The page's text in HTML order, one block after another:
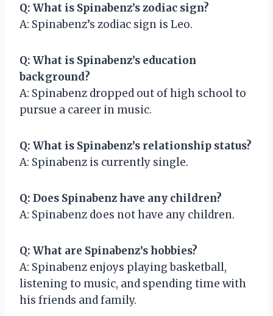
Q: What is Spinabenz’s zodiac sign?
A: Spinabenz’s zodiac sign is Leo.
Q: What is Spinabenz’s education
background?
A: Spinabenz dropped out of high school to
pursue a career in music.
Q: What is Spinabenz’s relationship status?
A: Spinabenz is currently single.
Q: Does Spinabenz have any children?
A: Spinabenz does not have any children.
Q: What are Spinabenz’s hobbies?
A: Spinabenz enjoys playing basketball,
listening to music, and spending time with
his friends and family.